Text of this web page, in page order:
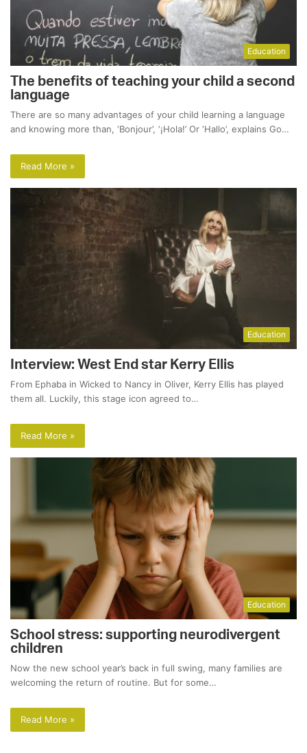
Education
The benefits of teaching your child a second
language
There are so many advantages of your child learning a language
and knowing more than, ‘Bonjour’, ‘¡Hola!’ Or ‘Hallo’, explains Go…
Read More »
Education
Interview: West End star Kerry Ellis
From Ephaba in Wicked to Nancy in Oliver, Kerry Ellis has played
them all. Luckily, this stage icon agreed to…
Read More »
Education
School stress: supporting neurodivergent
children
Now the new school year’s back in full swing, many families are
welcoming the return of routine. But for some…
Read More »